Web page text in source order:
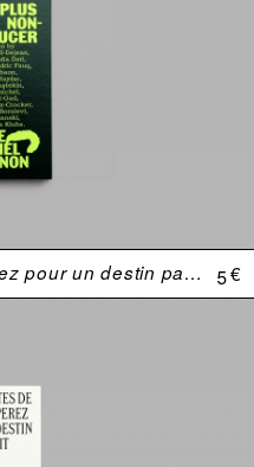
Les recettes de madame Perez pour un destin parfait 5 €